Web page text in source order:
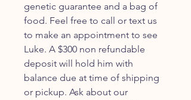
genetic guarantee and a bag of
food. Feel free to call or text us
to make an appointment to see
Luke. A $300 non refundable
deposit will hold him with
balance due at time of shipping
or pickup. Ask about our